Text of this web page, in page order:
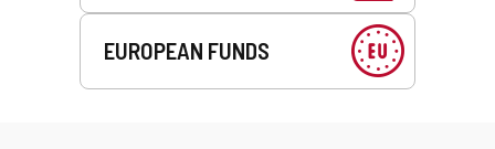
EUROPEAN FUNDS